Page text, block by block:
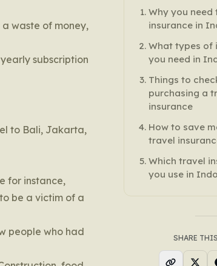
waste of money,
subscription
to Bali, Jakarta,
for instance,
be a victim of a
people who had
Why you need
insurance in
What types of
you need in
Things to
purchasing a
insurance
How to save
travel
Which travel
you use in
SHARE